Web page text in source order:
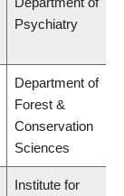
Psychiatry
Department of
Forest &
Conservation
Sciences
Institute for